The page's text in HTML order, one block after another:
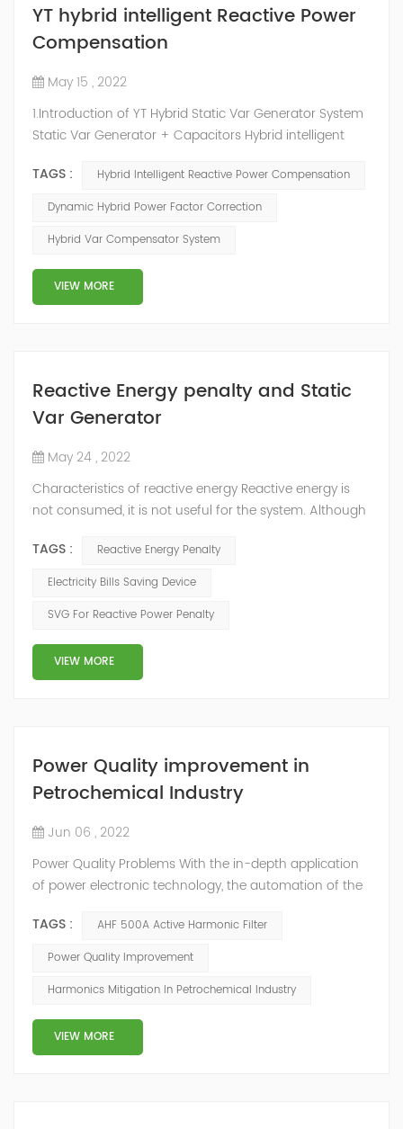
YT hybrid intelligent Reactive Power
Compensation
May 15 , 2022
1.Introduction of YT Hybrid Static Var Generator System
Static Var Generator + Capacitors Hybrid intelligent
configuration scheme combining static var generator
and switching capacitor/reactor. According to the
reactive power compensation schemes to achieve the
best combination of price and effec...
TAGS :
Hybrid Intelligent Reactive Power Compensation
Dynamic Hybrid Power Factor Correction
Hybrid Var Compensator System
VIEW MORE
Reactive Energy penalty and Static
Var Generator
May 24 , 2022
Characteristics of reactive energy Reactive energy is
not consumed, it is not useful for the system. Although
neutralize or compensate it. The reactive energy is
measured in kVArh (Kilo volt-amp reactive hour).
works with motors or transformers powered by the
alternating current that reaches...
TAGS :
Reactive Energy Penalty
Electricity Bills Saving Device
SVG For Reactive Power Penalty
VIEW MORE
Power Quality improvement in
Petrochemical Industry
Jun 06 , 2022
Power Quality Problems With the in-depth application
of power electronic technology, the automation of the
improved, and the nature of the load has also
undergone qualitative changes. The increase of
flicker, three-phase imbalance, and excessive reactive
power consumption. , harmonics and a series of ...
TAGS :
AHF 500A Active Harmonic Filter
Power Quality Improvement
Harmonics Mitigation In Petrochemical Industry
VIEW MORE